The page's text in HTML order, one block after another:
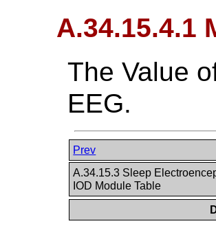
A.34.15.4.1
The Value
EEG.
Prev
A.34.15.3 Sleep
IOD Module Table